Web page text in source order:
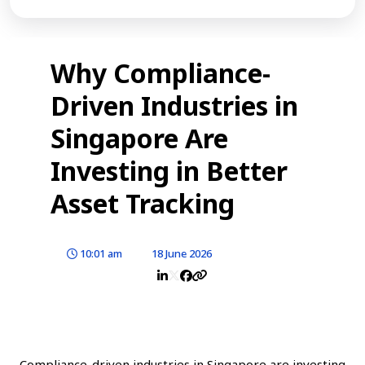
Why Compliance-
Driven Industries in
Singapore Are
Investing in Better
Asset Tracking
10:01 am 18 June 2026